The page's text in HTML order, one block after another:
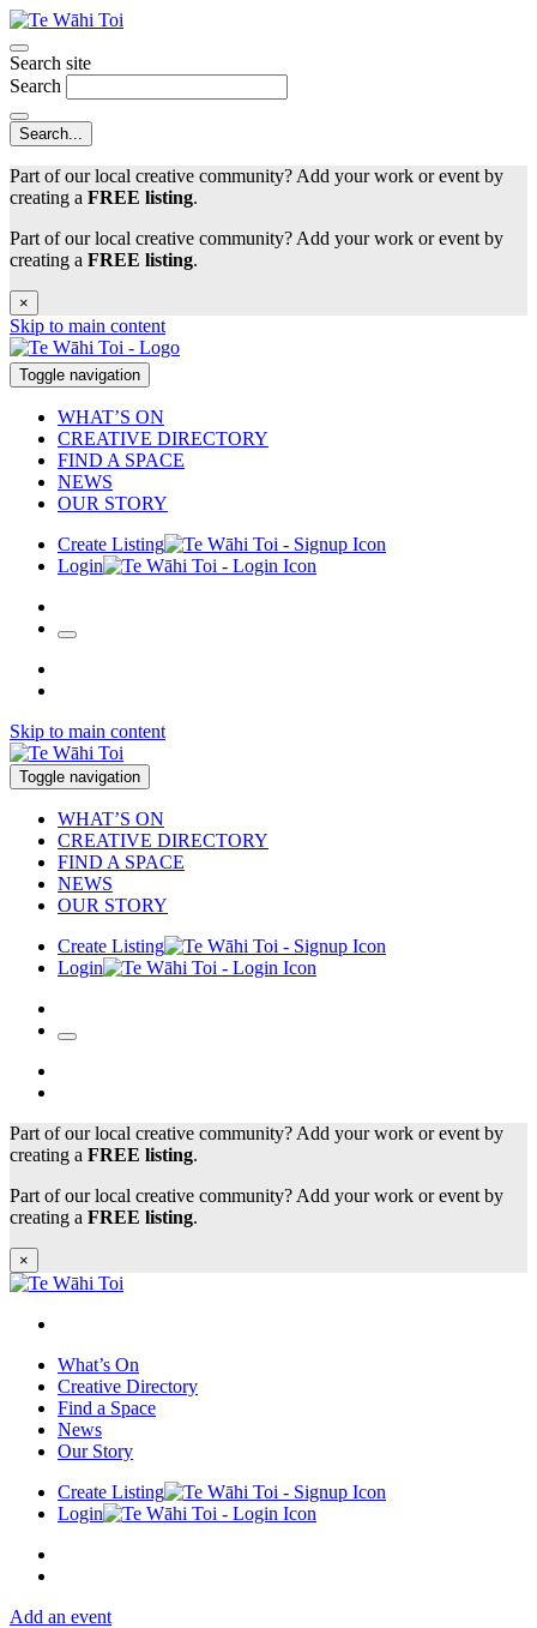
Search site
Search
Part of our local creative community? Add your work or event by
creating a FREE listing.
Part of our local creative community? Add your work or event by
creating a FREE listing.
×
Skip to main content
Toggle navigation
WHAT’S ON
CREATIVE DIRECTORY
FIND A SPACE
NEWS
OUR STORY
Create Listing
Login
Skip to main content
Toggle navigation
WHAT’S ON
CREATIVE DIRECTORY
FIND A SPACE
NEWS
OUR STORY
Create Listing
Login
Part of our local creative community? Add your work or event by
creating a FREE listing.
Part of our local creative community? Add your work or event by
creating a FREE listing.
×
What’s On
Creative Directory
Find a Space
News
Our Story
Create Listing
Login
Add an event